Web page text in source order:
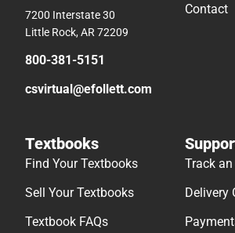
7200 Interstate 30
Little Rock, AR 72209
800-381-5151
csvirtual@efollett.com
Contact
Textbooks
Find Your Textbooks
Sell Your Textbooks
Textbook FAQs
Track an
Delivery